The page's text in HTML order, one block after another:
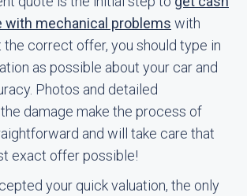
with mechanical problems with
the correct offer, you should type in
as possible about your car and
Photos and detailed
damage make the process of
and will take care that
exact offer possible!
your quick valuation, the only